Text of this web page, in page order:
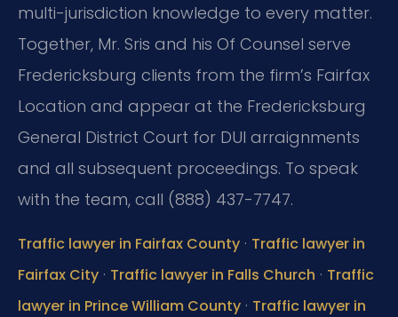
multi-jurisdiction knowledge to every matter.
Together, Mr. Sris and his Of Counsel serve
Fredericksburg clients from the firm’s Fairfax
Location and appear at the Fredericksburg
General District Court for DUI arraignments
and all subsequent proceedings. To speak
with the team, call (888) 437-7747.
Traffic lawyer in Fairfax County · Traffic lawyer in
Fairfax City · Traffic lawyer in Falls Church · Traffic
lawyer in Prince William County · Traffic lawyer in